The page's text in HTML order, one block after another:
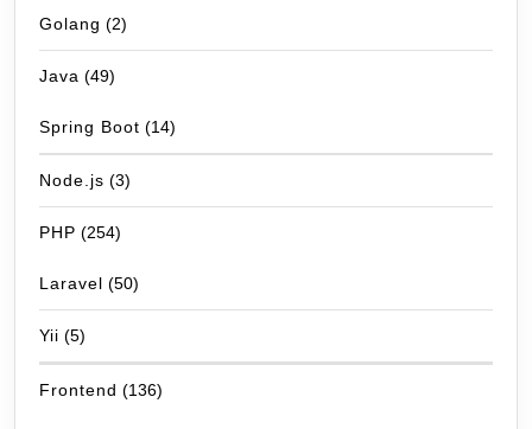
Golang (2)
Java (49)
Spring Boot (14)
Node.js (3)
PHP (254)
Laravel (50)
Yii (5)
Frontend (136)